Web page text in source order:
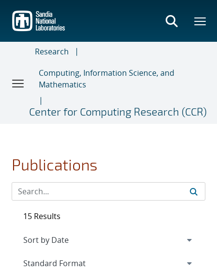
main
content
Research
Computing, Information Science, and
Mathematics
Center for Computing Research (CCR)
Publications
15 Results